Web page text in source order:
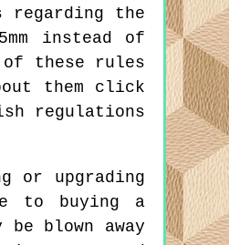
the
instead of
of these rules
them click
regulations
or upgrading
to buying a
blown away